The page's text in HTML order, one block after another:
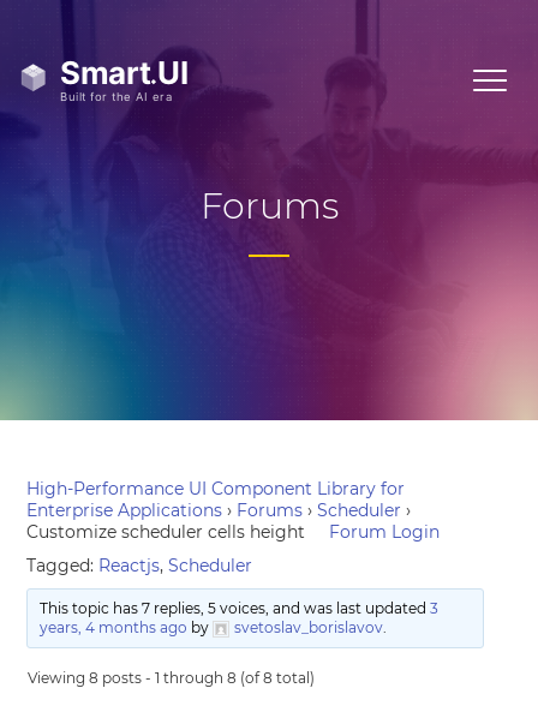
Forums
High-Performance UI Component Library for
Enterprise Applications › Forums › Scheduler ›
Customize scheduler cells height
Forum Login
Tagged: Reactjs,Scheduler
This topic has 7 replies, 5 voices, and was last updated 3
years, 4 months ago by svetoslav_borislavov.
Viewing 8 posts - 1 through 8 (of 8 total)